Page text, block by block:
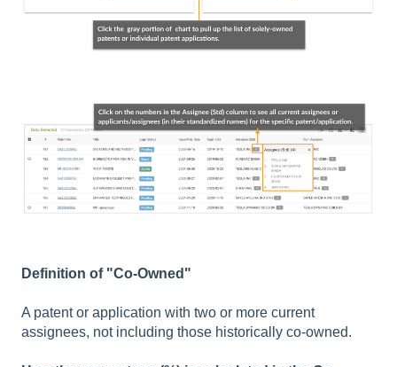
Definition of "Co-Owned"
A patent or application with two or more current
assignees, not including those historically co-owned.